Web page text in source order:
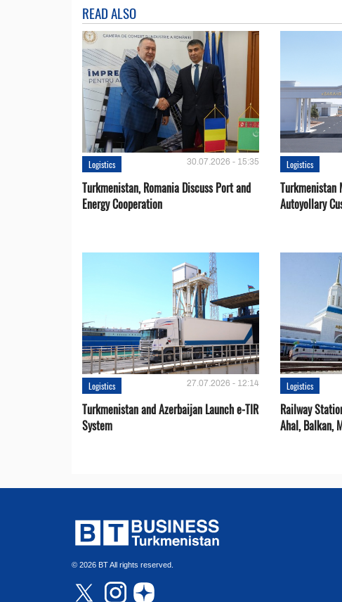
READ ALSO
Logistics 30.07.2026 - 15:35
Turkmenistan, Romania Discuss Port and
Energy Cooperation
Logistics
Turkmenistan
Autoyollary
Logistics 27.07.2026 - 12:14
Turkmenistan and Azerbaijan Launch e-TIR
System
Logistics
Railway
Ahal, Balkan,
© 2026 BT All rights reserved.